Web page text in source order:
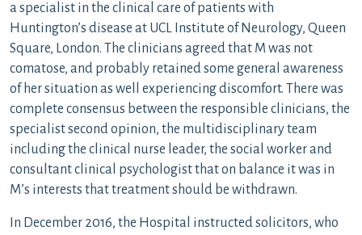
a specialist in the clinical care of patients with
Huntington’s disease at UCL Institute of Neurology, Queen
Square, London. The clinicians agreed that M was not
comatose, and probably retained some general awareness
of her situation as well experiencing discomfort. There was
complete consensus between the responsible clinicians, the
specialist second opinion, the multidisciplinary team
including the clinical nurse leader, the social worker and
consultant clinical psychologist that on balance it was in
M’s interests that treatment should be withdrawn.
In December 2016, the Hospital instructed solicitors, who